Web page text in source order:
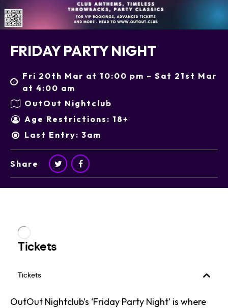
FRIDAY PARTY NIGHT
Fri 20th Mar at 10:00 pm – Sat 21st Mar
at 4:00 am
OutOut Nightclub
Age Restrictions: 18+
Last Entry: 3am
Share
OutOut Nightclub’s ‘Friday Party Night’ is where